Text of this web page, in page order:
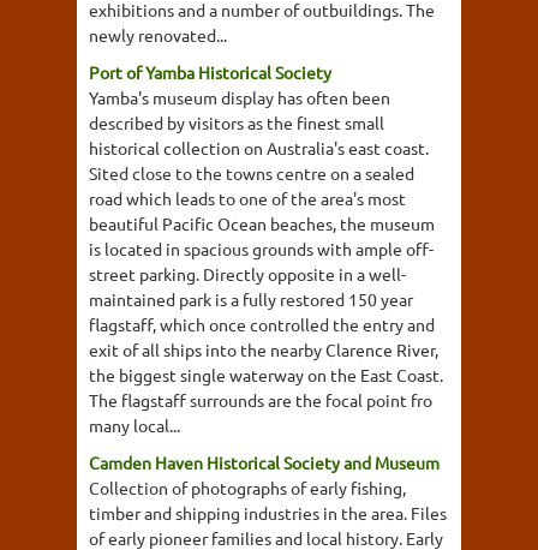
exhibitions and a number of outbuildings. The
newly renovated...
Port of Yamba Historical Society
Yamba's museum display has often been
described by visitors as the finest small
historical collection on Australia's east coast.
Sited close to the towns centre on a sealed
road which leads to one of the area's most
beautiful Pacific Ocean beaches, the museum
is located in spacious grounds with ample off-
street parking. Directly opposite in a well-
maintained park is a fully restored 150 year
flagstaff, which once controlled the entry and
exit of all ships into the nearby Clarence River,
the biggest single waterway on the East Coast.
The flagstaff surrounds are the focal point fro
many local...
Camden Haven Historical Society and Museum
Collection of photographs of early fishing,
timber and shipping industries in the area. Files
of early pioneer families and local history. Early